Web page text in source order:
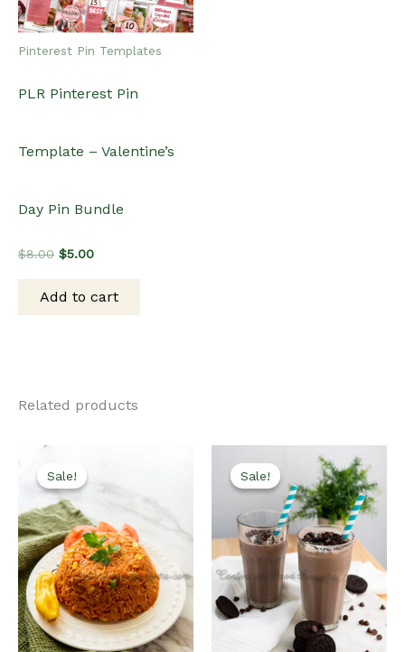
Pinterest Pin Templates
PLR Pinterest Pin
Template – Valentine’s
Day Pin Bundle
$8.00 Original
$8.00.
$5.00Current
$5.00.
Add to cart
Related products
Sale!
Sale! Sale!
Sale!